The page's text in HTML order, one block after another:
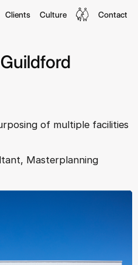
Clients Culture Contact
of multiple facilities
Masterplanning